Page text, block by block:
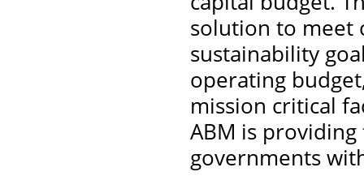
solution to meet
sustainability
operating
mission critical
ABM is
governments